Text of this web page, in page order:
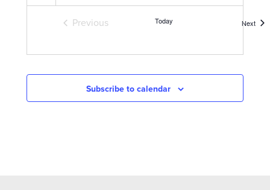
Bates Memorial Baptist Church620 Lampton
Previous
Today Next
Subscribe to calendar